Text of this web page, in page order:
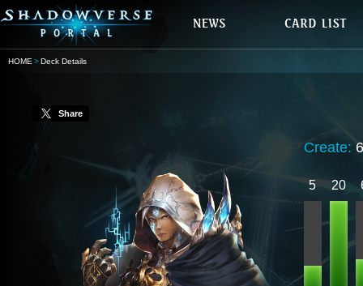
HOME Deck Details
Share
Create:
5 20